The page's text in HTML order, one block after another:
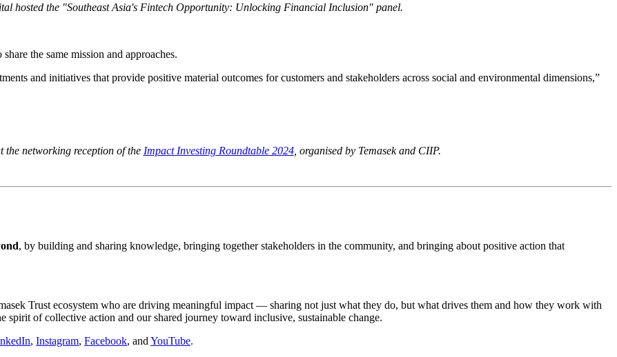
hosted the "Southeast Asia's Fintech Opportunity: Unlocking Financial Inclusion" panel.
the same mission and approaches.
and initiatives that provide positive material outcomes for customers and stakeholders across social and environmental dimensions,”
the networking reception of the Impact Investing Roundtable 2024, organised by Temasek and CIIP.
, by building and sharing knowledge, bringing together stakeholders in the community, and bringing about positive action that
Trust ecosystem who are driving meaningful impact — sharing not just what they do, but what drives them and how they work with
spirit of collective action and our shared journey toward inclusive, sustainable change.
, Instagram, Facebook, and YouTube.